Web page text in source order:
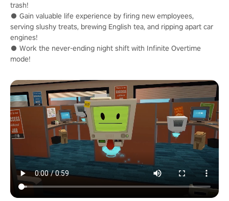
trash!
● Gain valuable life experience by firing new employees,
serving slushy treats, brewing English tea, and ripping apart car
engines!
● Work the never-ending night shift with Infinite Overtime
mode!